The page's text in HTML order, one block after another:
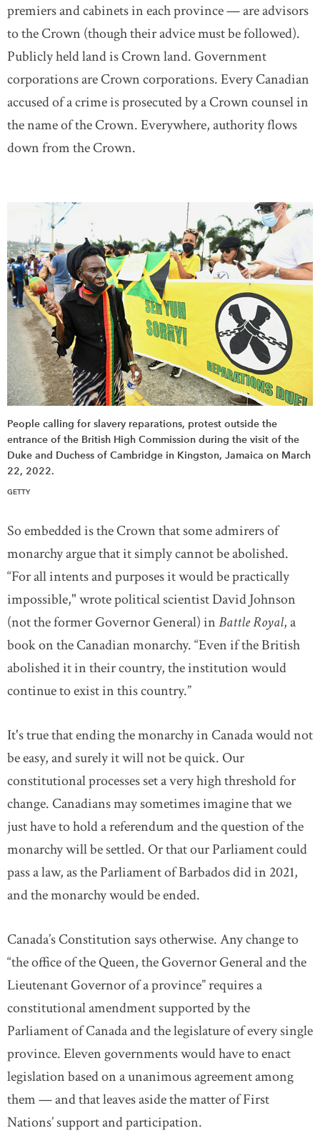
premiers and cabinets in each province — are advisors
to the Crown (though their advice must be followed).
Publicly held land is Crown land. Government
corporations are Crown corporations. Every Canadian
accused of a crime is prosecuted by a Crown counsel in
the name of the Crown. Everywhere, authority flows
down from the Crown.
People calling for slavery reparations, protest outside the
entrance of the British High Commission during the visit of the
Duke and Duchess of Cambridge in Kingston, Jamaica on March
22, 2022.
GETTY
So embedded is the Crown that some admirers of
monarchy argue that it simply cannot be abolished.
“For all intents and purposes it would be practically
impossible," wrote political scientist David Johnson
(not the former Governor General) inBattle Royal, a
book on the Canadian monarchy. “Even if the British
abolished it in their country, the institution would
continue to exist in this country.”
It's true that ending the monarchy in Canada would not
be easy, and surely it will not be quick. Our
constitutional processes set a very high threshold for
change. Canadians may sometimes imagine that we
just have to hold a referendum and the question of the
monarchy will be settled. Or that our Parliament could
pass a law, as the Parliament of Barbados did in 2021,
and the monarchy would be ended.
Canada’s Constitution says otherwise. Any change to
“the office of the Queen, the Governor General and the
Lieutenant Governor of a province” requires a
constitutional amendment supported by the
Parliament of Canada and the legislature of every single
province. Eleven governments would have to enact
legislation based on a unanimous agreement among
them — and that leaves aside the matter of First
Nations’ support and participation.